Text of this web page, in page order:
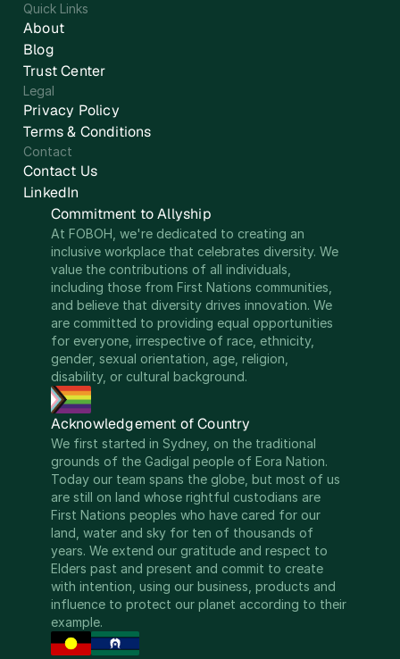
Quick Links
About
Blog
Trust Center
Legal
Privacy Policy
Terms & Conditions
Contact
Contact Us
LinkedIn
Commitment to Allyship
At FOBOH, we're dedicated to creating an
inclusive workplace that celebrates diversity. We
value the contributions of all individuals,
including those from First Nations communities,
and believe that diversity drives innovation. We
are committed to providing equal opportunities
for everyone, irrespective of race, ethnicity,
gender, sexual orientation, age, religion,
disability, or cultural background.
Acknowledgement of Country
We first started in Sydney, on the traditional
grounds of the Gadigal people of Eora Nation.
Today our team spans the globe, but most of us
are still on land whose rightful custodians are
First Nations peoples who have cared for our
land, water and sky for ten of thousands of
years. We extend our gratitude and respect to
Elders past and present and commit to create
with intention, using our business, products and
influence to protect our planet according to their
example.